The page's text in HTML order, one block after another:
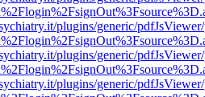
plugins/generic/
plugins/generic/
plugins/generic/